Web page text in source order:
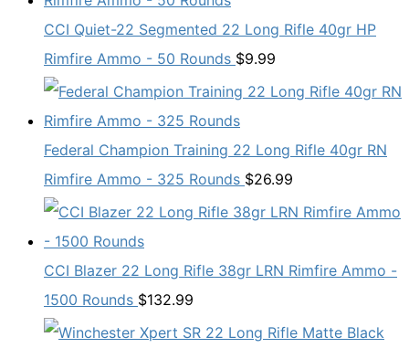
CCI Quiet-22 Segmented 22 Long Rifle 40gr HP
Rimfire Ammo - 50 Rounds $9.99
Federal Champion Training 22 Long Rifle 40gr RN
Rimfire Ammo - 325 Rounds $26.99
CCI Blazer 22 Long Rifle 38gr LRN Rimfire Ammo -
1500 Rounds $132.99